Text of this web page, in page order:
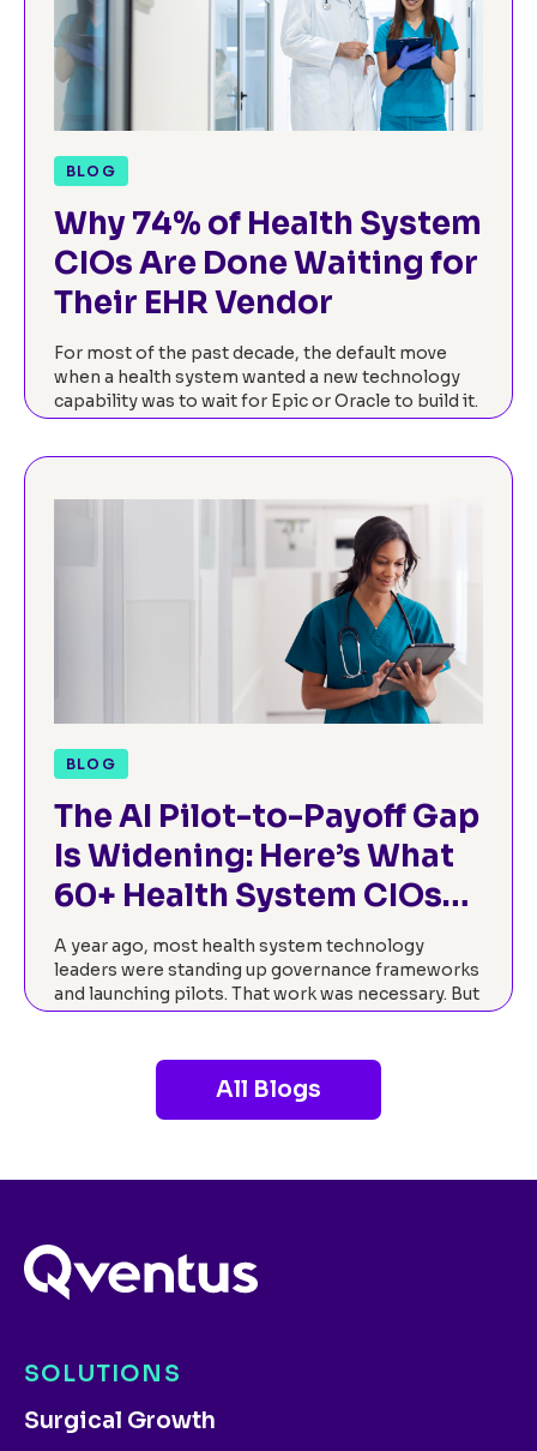
BLOG
Why 74% of Health System
CIOs Are Done Waiting for
Their EHR Vendor
For most of the past decade, the default move
when a health system wanted a new technology
capability was to wait for Epic or Oracle to build it.
The EHR…
BLOG
The AI Pilot-to-Payoff Gap
Is Widening: Here’s What
60+ Health System CIOs
Told Us About Closing It.
A year ago, most health system technology
leaders were standing up governance frameworks
and launching pilots. That work was necessary. But
2026 has brought a different mandate: prove it’s
All Blogs
SOLUTIONS
Surgical Growth